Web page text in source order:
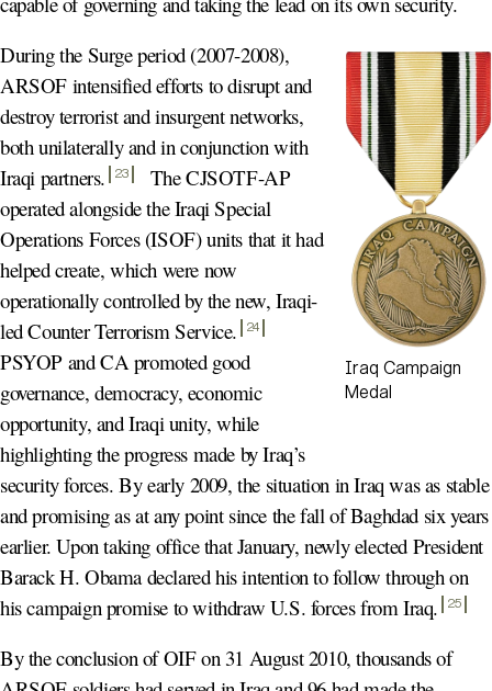
Iraq Campaign
Medal
During the Surge period (2007-2008),
ARSOF intensified efforts to disrupt and
destroy terrorist and insurgent networks,
both unilaterally and in conjunction with
Iraqi partners. 23
The CJSOTF-AP
operated alongside the Iraqi Special
Operations Forces (ISOF) units that it had
helped create, which were now
operationally controlled by the new, Iraqi-
led Counter Terrorism Service. 24
PSYOP and CA promoted good
governance, democracy, economic
opportunity, and Iraqi unity, while
highlighting the progress made by Iraq’s
security forces. By early 2009, the situation in Iraq was as stable
and promising as at any point since the fall of Baghdad six years
earlier. Upon taking office that January, newly elected President
Barack H. Obama declared his intention to follow through on
his campaign promise to withdraw U.S. forces from Iraq. 25
By the conclusion of OIF on 31 August 2010, thousands of